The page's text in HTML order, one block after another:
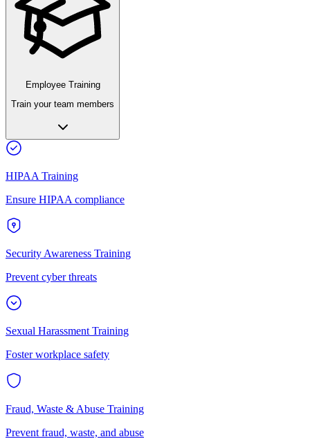
Employee Training
Train your team members
HIPAA Training
Ensure HIPAA compliance
Security Awareness Training
Prevent cyber threats
Sexual Harassment Training
Foster workplace safety
Fraud, Waste & Abuse Training
Prevent fraud, waste, and abuse